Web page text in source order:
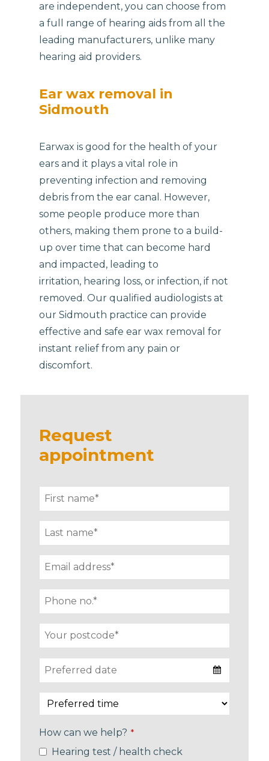
are independent, you can choose from
a full range of hearing aids from all the
leading manufacturers, unlike many
hearing aid providers.
Ear wax removal in
Sidmouth
Earwax is good for the health of your
ears and it plays a vital role in
preventing infection and removing
debris from the ear canal. However,
some people produce more than
others, making them prone to a build-
up over time that can become hard
and impacted, leading to
irritation, hearing loss, or infection, if not
removed. Our qualified audiologists at
our Sidmouth practice can provide
effective and safe ear wax removal for
instant relief from any pain or
discomfort.
Request
appointment
How can we help? *
Hearing test / health check